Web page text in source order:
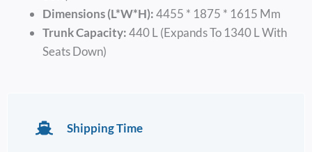
Dimensions (L*W*H):4455 * 1875 * 1615 Mm
Trunk Capacity:440 L (expands To 1340 L With
Seats Down)
Shipping Time